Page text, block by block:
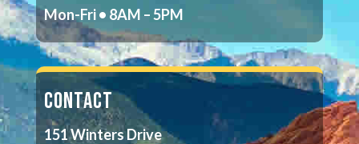
Mon-Fri • 8AM – 5PM
CONTACT
151 Winters Drive